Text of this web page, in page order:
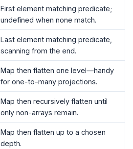
First element matching predicate;
undefined when none match.
Last element matching predicate,
scanning from the end.
Map then flatten one level—handy
for one-to-many projections.
Map then recursively flatten until
only non-arrays remain.
Map then flatten up to a chosen
depth.